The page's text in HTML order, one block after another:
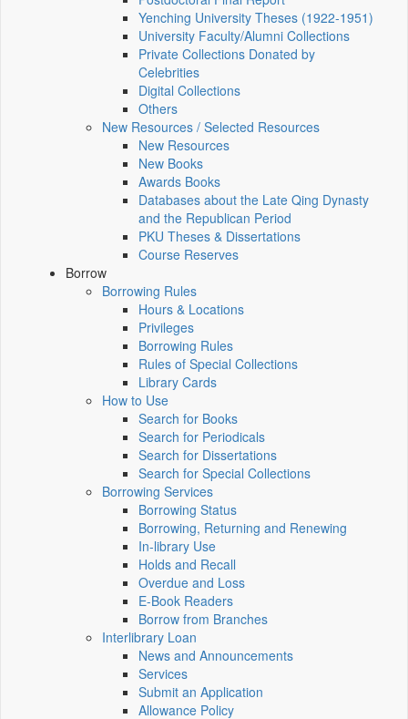
Yenching University Theses (1922‑1951)
University Faculty/Alumni Collections
Private Collections Donated by
Celebrities
Digital Collections
Others
New Resources / Selected Resources
New Resources
New Books
Awards Books
Databases about the Late Qing Dynasty
and the Republican Period
PKU Theses & Dissertations
Course Reserves
Borrow
Borrowing Rules
Hours & Locations
Privileges
Borrowing Rules
Rules of Special Collections
Library Cards
How to Use
Search for Books
Search for Periodicals
Search for Dissertations
Search for Special Collections
Borrowing Services
Borrowing Status
Borrowing, Returning and Renewing
In-library Use
Holds and Recall
Overdue and Loss
E-Book Readers
Borrow from Branches
Interlibrary Loan
News and Announcements
Services
Submit an Application
Allowance Policy